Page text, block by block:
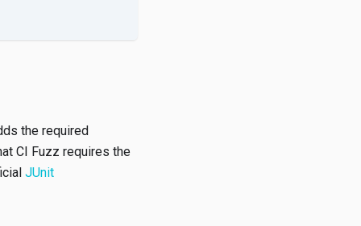
the required
CI Fuzz requires the
JUnit